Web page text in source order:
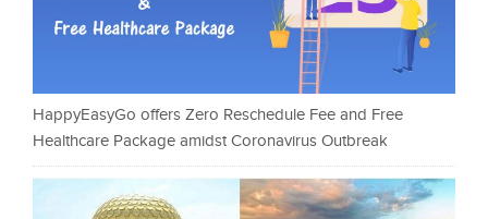
HappyEasyGo offers Zero Reschedule Fee and Free
Healthcare Package amidst Coronavirus Outbreak